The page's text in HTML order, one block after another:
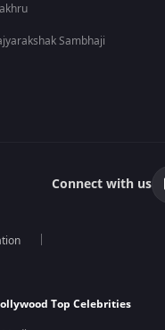
Sambhaji
Connect with us
Top Celebrities